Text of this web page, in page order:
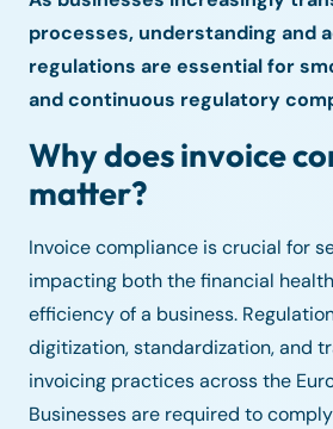
processes, understanding and
regulations are essential for
and continuous regulatory
Why does invoice
matter?
Invoice compliance is crucial for
impacting both the financial
efficiency of a business.
digitization, standardization, and
invoicing practices across the
Businesses are required to